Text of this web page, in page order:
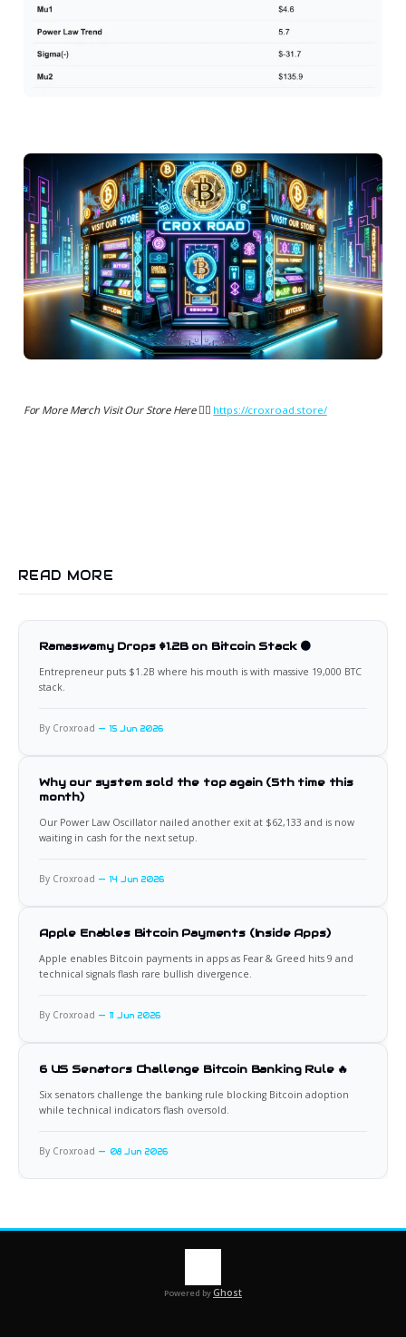
For More Merch Visit Our Store Here 👉🏻 https://croxroad.store/
READ MORE
Ramaswamy Drops $1.2B on Bitcoin Stack 🟠
Entrepreneur puts $1.2B where his mouth is with massive 19,000 BTC
stack.
By Croxroad 15 Jun 2026
Why our system sold the top again (5th time this
month)
Our Power Law Oscillator nailed another exit at $62,133 and is now
waiting in cash for the next setup.
By Croxroad 14 Jun 2026
Apple Enables Bitcoin Payments (Inside Apps)
Apple enables Bitcoin payments in apps as Fear & Greed hits 9 and
technical signals flash rare bullish divergence.
By Croxroad 11 Jun 2026
6 US Senators Challenge Bitcoin Banking Rule 🔥
Six senators challenge the banking rule blocking Bitcoin adoption
while technical indicators flash oversold.
By Croxroad 08 Jun 2026
Powered byGhost